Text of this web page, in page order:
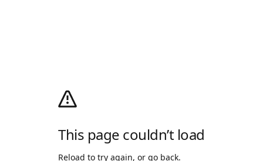
This page couldn’t load
Reload to try again, or go back.